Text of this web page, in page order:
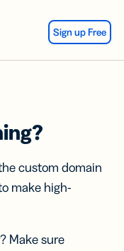
Sign up Free
custom domain
make high-
Make sure